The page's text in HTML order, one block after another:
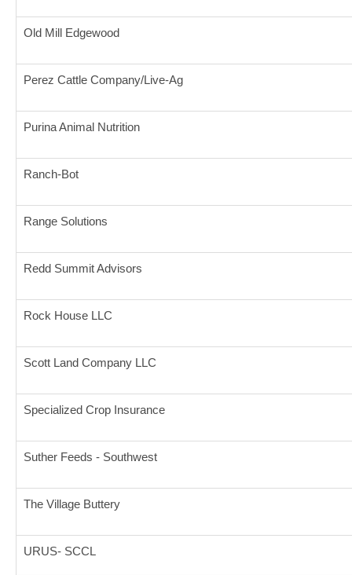
Old Mill Edgewood
Perez Cattle Company/Live-Ag
Purina Animal Nutrition
Ranch-Bot
Range Solutions
Redd Summit Advisors
Rock House LLC
Scott Land Company LLC
Specialized Crop Insurance
Suther Feeds - Southwest
The Village Buttery
URUS- SCCL